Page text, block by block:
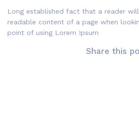
Long established fact that a reader
readable content of a page when
point of using Lorem Ipsum
Share this